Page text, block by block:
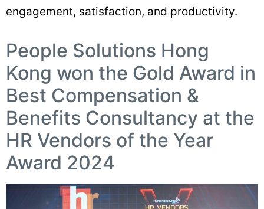
engagement, satisfaction, and productivity.
People Solutions Hong
Kong won the Gold Award in
Best Compensation &
Benefits Consultancy at the
HR Vendors of the Year
Award 2024